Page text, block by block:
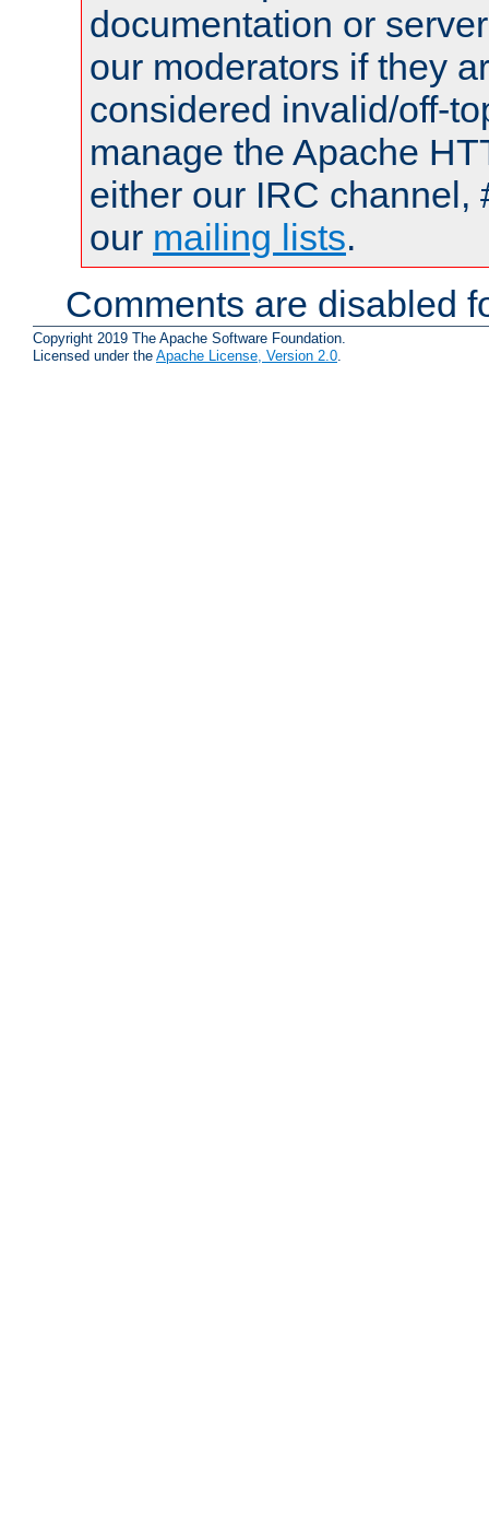
documentation or
our moderators if they
considered invalid/off-
manage the Apache
either our IRC channel,
our mailing lists.
Comments are disabled
Copyright 2019 The Apache Software Foundation.
Licensed under the Apache License, Version 2.0